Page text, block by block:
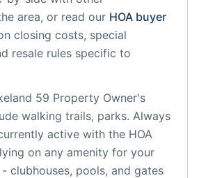
area, or read our HOA buyer
closing costs, special
resale rules specific to
59 Property Owner's
walking trails, parks. Always
active with the HOA
on any amenity for your
clubhouses, pools, and gates